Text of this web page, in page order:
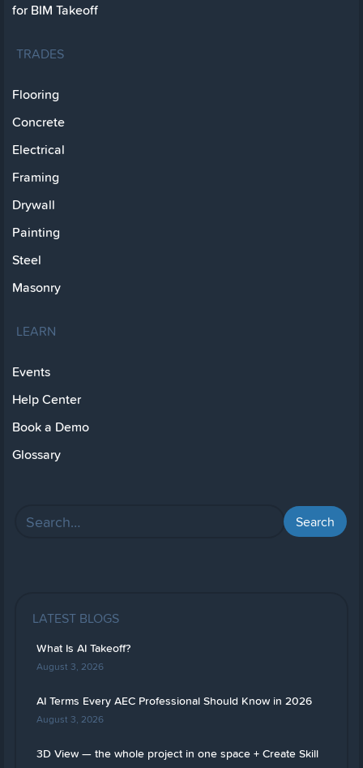
for BIM Takeoff
TRADES
Flooring
Concrete
Electrical
Framing
Drywall
Painting
Steel
Masonry
LEARN
Events
Help Center
Book a Demo
Glossary
LATEST BLOGS
What Is AI Takeoff?
August 3, 2026
AI Terms Every AEC Professional Should Know in 2026
August 3, 2026
3D View — the whole project in one space + Create Skill